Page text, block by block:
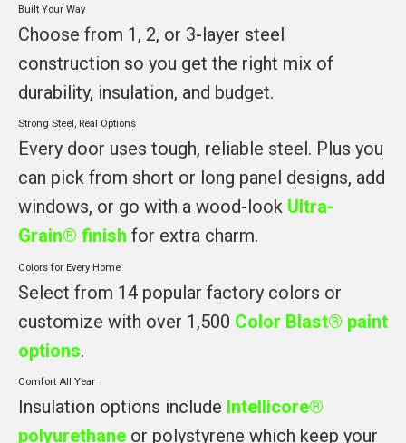
Built Your Way
Choose from 1, 2, or 3-layer steel
construction so you get the right mix of
durability, insulation, and budget.
Strong Steel, Real Options
Every door uses tough, reliable steel. Plus you
can pick from short or long panel designs, add
windows, or go with a wood-look Ultra-
Grain® finish for extra charm.
Colors for Every Home
Select from 14 popular factory colors or
customize with over 1,500 Color Blast® paint
options.
Comfort All Year
Insulation options include Intellicore®
polyurethane or polystyrene which keep your